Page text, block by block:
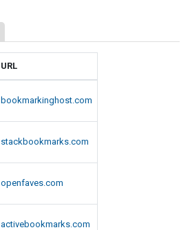
URL
bookmarkinghost.com
stackbookmarks.com
openfaves.com
activebookmarks.com